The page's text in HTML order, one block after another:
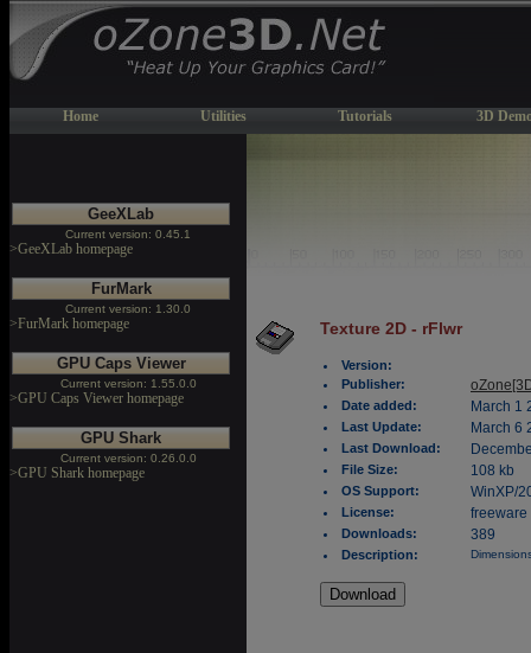
Home Utilities Tutorials 3D
GeeXLab
Current version: 0.45.1
>GeeXLab homepage
FurMark
Current version: 1.30.0
>FurMark homepage
GPU Caps Viewer
Current version: 1.55.0.0
>GPU Caps Viewer homepage
GPU Shark
Current version: 0.26.0.0
>GPU Shark homepage
Texture 2D - rFlwr
Version:
Publisher:
Date added: March 1
Last Update: March 6
Last Download:
File Size: 108 kb
OS Support: WinXP/
License: freeware
Downloads: 389
Description: